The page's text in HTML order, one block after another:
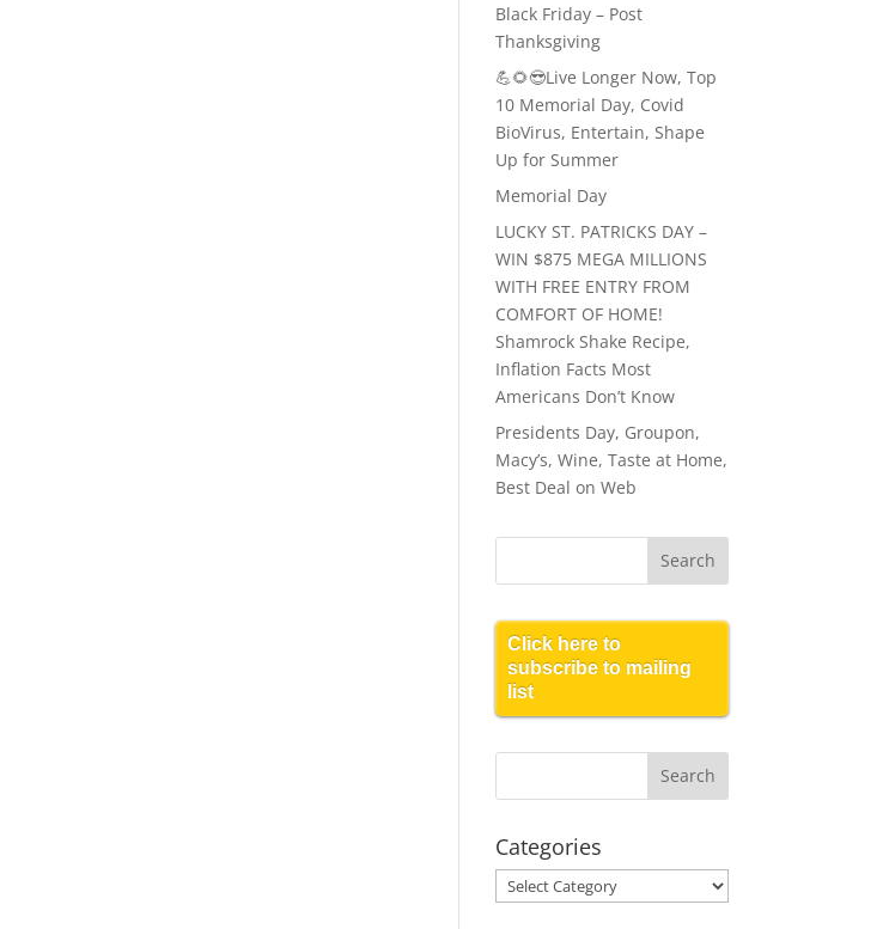
Black Friday – Post
Thanksgiving
💪🌻😎Live Longer Now, Top
10 Memorial Day, Covid
BioVirus, Entertain, Shape
Up for Summer
Memorial Day
LUCKY ST. PATRICKS DAY –
WIN $875 MEGA MILLIONS
WITH FREE ENTRY FROM
COMFORT OF HOME!
Shamrock Shake Recipe,
Inflation Facts Most
Americans Don’t Know
Presidents Day, Groupon,
Macy’s, Wine, Taste at Home,
Best Deal on Web
Click here to
subscribe to mailing
list
Categories
Categories